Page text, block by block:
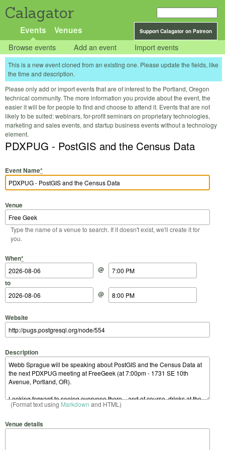
Calagator
Support Calagator on Patreon
Events Venues
Browse events Add an event Import events
This is a new event cloned from an existing one. Please update the fields, like
the time and description.
Please only add or import events that are of interest to the Portland, Oregon
technical community. The more information you provide about the event, the
easier it will be for people to find and choose to attend it. Events that are not
likely to be suited: webinars, for-profit seminars on proprietary technologies,
marketing and sales events, and startup business events without a technology
element.
PDXPUG - PostGIS and the Census Data
Event Name*
Venue
Type the name of a venue to search. If it doesn't exist, we'll create it for
you.
When*
Start Date
@
Start Time
to
End Date
@
End Time
Website
Description
(Format text using Markdown and HTML)
Venue details